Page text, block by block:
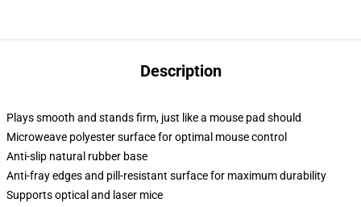
Description
Plays smooth and stands firm, just like a mouse pad should
Microweave polyester surface for optimal mouse control
Anti-slip natural rubber base
Anti-fray edges and pill-resistant surface for maximum durability
Supports optical and laser mice